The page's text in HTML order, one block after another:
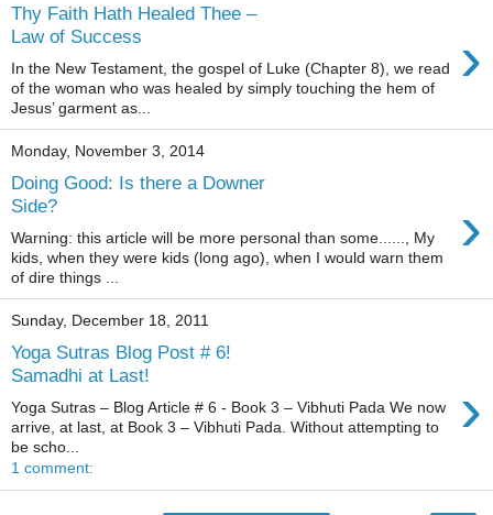
Thy Faith Hath Healed Thee –
Law of Success
›
In the New Testament, the gospel of Luke (Chapter 8), we read
of the woman who was healed by simply touching the hem of
Jesus’ garment as...
Monday, November 3, 2014
Doing Good: Is there a Downer
Side?
›
Warning: this article will be more personal than some......, My
kids, when they were kids (long ago), when I would warn them
of dire things ...
Sunday, December 18, 2011
Yoga Sutras Blog Post # 6!
Samadhi at Last!
›
Yoga Sutras – Blog Article # 6 - Book 3 – Vibhuti Pada We now
arrive, at last, at Book 3 – Vibhuti Pada. Without attempting to
be scho...
1 comment: